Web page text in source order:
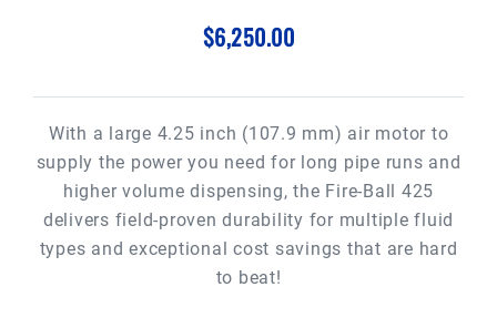
$6,250.00
With a large 4.25 inch (107.9 mm) air motor to
supply the power you need for long pipe runs and
higher volume dispensing, the Fire-Ball 425
delivers field-proven durability for multiple fluid
types and exceptional cost savings that are hard
to beat!